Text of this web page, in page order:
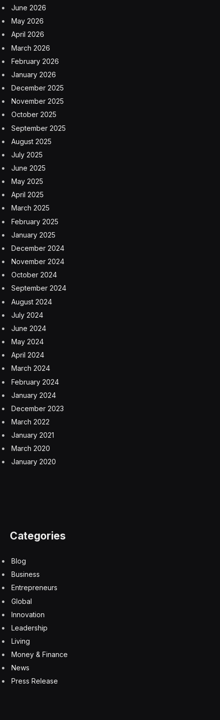
June 2026
May 2026
April 2026
March 2026
February 2026
January 2026
December 2025
November 2025
October 2025
September 2025
August 2025
July 2025
June 2025
May 2025
April 2025
March 2025
February 2025
January 2025
December 2024
November 2024
October 2024
September 2024
August 2024
July 2024
June 2024
May 2024
April 2024
March 2024
February 2024
January 2024
December 2023
March 2022
January 2021
March 2020
January 2020
Categories
Blog
Business
Entrepreneurs
Global
Innovation
Leadership
Living
Money & Finance
News
Press Release